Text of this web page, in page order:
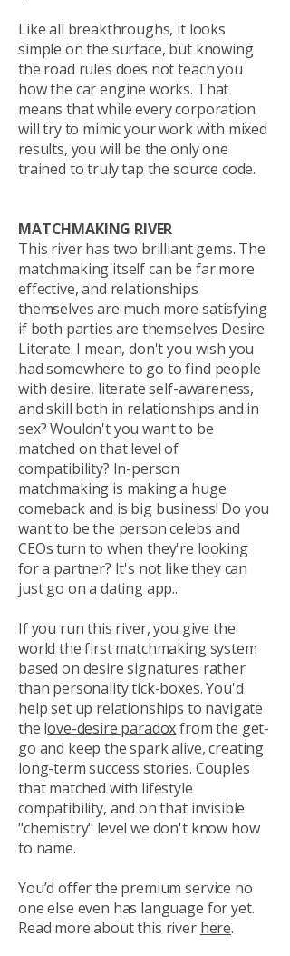
Like all breakthroughs, it looks
simple on the surface, but knowing
the road rules does not teach you
how the car engine works. That
means that while every corporation
will try to mimic your work with mixed
results, you will be the only one
trained to truly tap the source code.
MATCHMAKING RIVER
This river has two brilliant gems. The
matchmaking itself can be far more
effective, and relationships
themselves are much more satisfying
if both parties are themselves Desire
Literate. I mean, don't you wish you
had somewhere to go to find people
with desire, literate self-awareness,
and skill both in relationships and in
sex? Wouldn't you want to be
matched on that level of
compatibility? In-person
matchmaking is making a huge
comeback and is big business! Do you
want to be the person celebs and
CEOs turn to when they're looking
for a partner? It's not like they can
just go on a dating app...
If you run this river, you give the
world the first matchmaking system
based on desire signatures rather
than personality tick-boxes. You'd
help set up relationships to navigate
the love-desire paradoxfrom the get-
go and keep the spark alive, creating
long-term success stories. Couples
that matched with lifestyle
compatibility, and on that invisible
"chemistry" level we don't know how
to name.
You’d offer the premium service no
one else even has language for yet.
Read more about this river here.